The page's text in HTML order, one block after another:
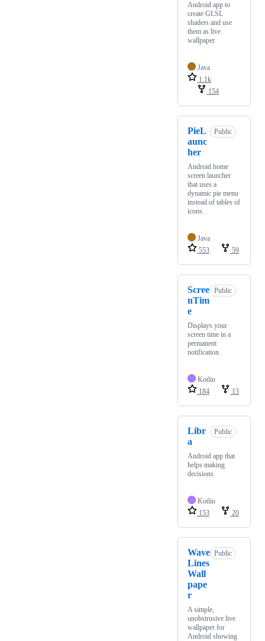
Android app to
create GLSL
shaders and use
them as live
wallpaper
Java
1.1k
154
PieL
aunc
her
Public
Android home
screen launcher
that uses a
dynamic pie menu
instead of tables of
icons.
Java
553
59
Scree
nTim
e
Public
Displays your
screen time in a
permanent
notification.
Kotlin
184
13
Libr
a
Public
Android app that
helps making
decisions.
Kotlin
153
20
Wave
Lines
Wall
pape
r
Public
A simple,
unobstrusive live
wallpaper for
Android showing